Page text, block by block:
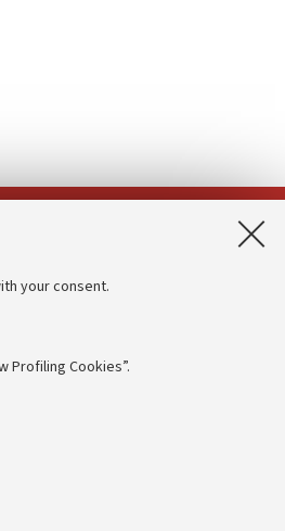
your consent.
Profiling Cookies”.
statement